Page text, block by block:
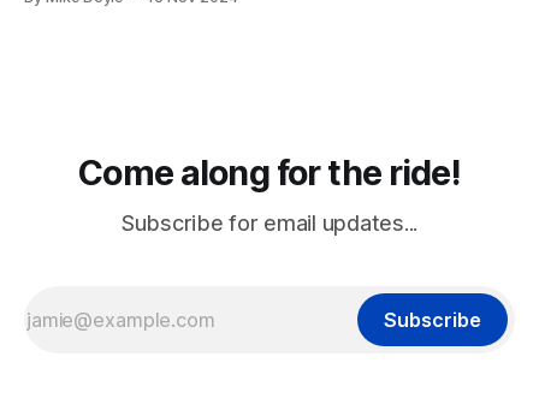
Come along for the ride!
Subscribe for email updates...
Subscribe